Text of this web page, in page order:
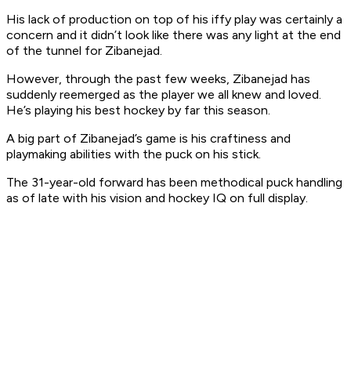
His lack of production on top of his iffy play was certainly a
concern and it didn’t look like there was any light at the end
of the tunnel for Zibanejad.
However, through the past few weeks, Zibanejad has
suddenly reemerged as the player we all knew and loved.
He’s playing his best hockey by far this season.
A big part of Zibanejad’s game is his craftiness and
playmaking abilities with the puck on his stick.
The 31-year-old forward has been methodical puck handling
as of late with his vision and hockey IQ on full display.